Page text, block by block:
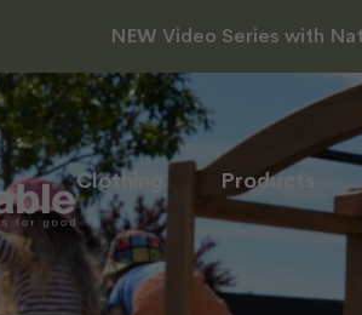
NEW Video Series with
Clothing Products